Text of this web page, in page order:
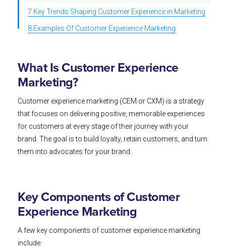
7.Key Trends Shaping Customer Experience in Marketing
8.Examples Of Customer Experience Marketing
What Is Customer Experience
Marketing?
Customer experience marketing (CEM or CXM) is a strategy
that focuses on delivering positive, memorable experiences
for customers at every stage of their journey with your
brand. The goal is to build loyalty, retain customers, and turn
them into advocates for your brand.
Key Components of Customer
Experience Marketing
A few key components of customer experience marketing
include: